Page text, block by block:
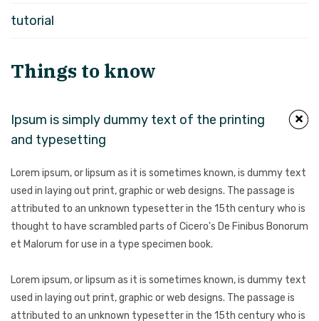
tutorial
Things to know
Ipsum is simply dummy text of the printing
and typesetting
Lorem ipsum, or lipsum as it is sometimes known, is dummy text
used in laying out print, graphic or web designs. The passage is
attributed to an unknown typesetter in the 15th century who is
thought to have scrambled parts of Cicero's De Finibus Bonorum
et Malorum for use in a type specimen book.
Lorem ipsum, or lipsum as it is sometimes known, is dummy text
used in laying out print, graphic or web designs. The passage is
attributed to an unknown typesetter in the 15th century who is